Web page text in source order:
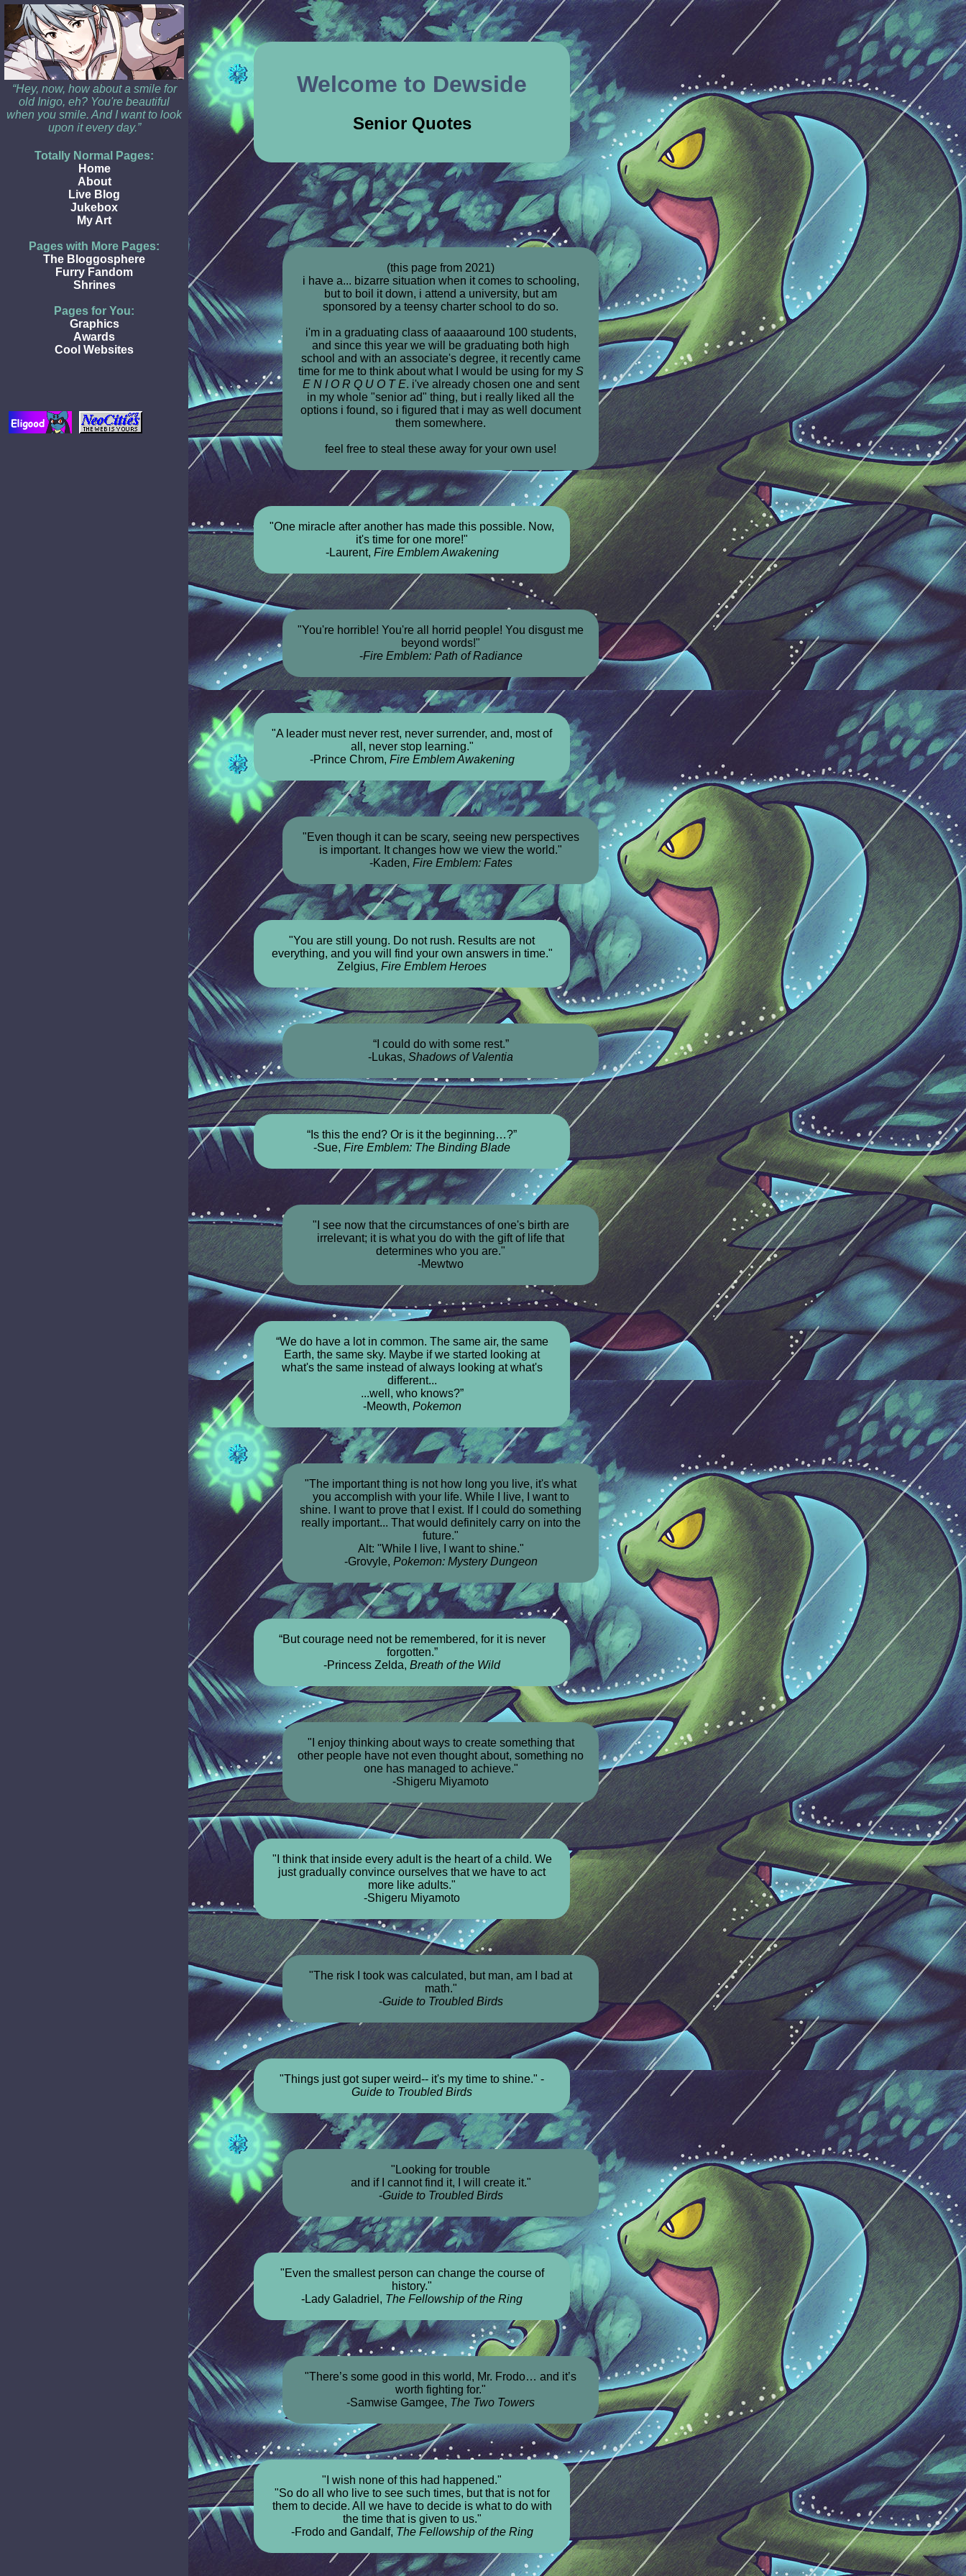
“Hey, now, how about a smile for
old Inigo, eh? You're beautiful
when you smile. And I want to look
upon it every day.”
Totally Normal Pages:
Home
About
Live Blog
Jukebox
My Art
Pages with More Pages:
The Bloggosphere
Furry Fandom
Shrines
Pages for You:
Graphics
Awards
Cool Websites
Welcome to Dewside
Senior Quotes
(this page from 2021)
i have a... bizarre situation when it comes to schooling,
but to boil it down, i attend a university, but am
sponsored by a teensy charter school to do so.
i'm in a graduating class of aaaaaround 100 students,
and since this year we will be graduating both high
school and with an associate's degree, it recently came
time for me to think about what I would be using for my S
E N I O R Q U O T E. i've already chosen one and sent
in my whole "senior ad" thing, but i really liked all the
options i found, so i figured that i may as well document
them somewhere.
feel free to steal these away for your own use!
"One miracle after another has made this possible. Now,
it's time for one more!"
-Laurent, Fire Emblem Awakening
"You're horrible! You're all horrid people! You disgust me
beyond words!"
-Fire Emblem: Path of Radiance
"A leader must never rest, never surrender, and, most of
all, never stop learning."
-Prince Chrom, Fire Emblem Awakening
"Even though it can be scary, seeing new perspectives
is important. It changes how we view the world."
-Kaden, Fire Emblem: Fates
"You are still young. Do not rush. Results are not
everything, and you will find your own answers in time."
Zelgius, Fire Emblem Heroes
“I could do with some rest.”
-Lukas, Shadows of Valentia
“Is this the end? Or is it the beginning…?”
-Sue, Fire Emblem: The Binding Blade
"I see now that the circumstances of one's birth are
irrelevant; it is what you do with the gift of life that
determines who you are."
-Mewtwo
“We do have a lot in common. The same air, the same
Earth, the same sky. Maybe if we started looking at
what's the same instead of always looking at what's
different...
...well, who knows?”
-Meowth, Pokemon
"The important thing is not how long you live, it's what
you accomplish with your life. While I live, I want to
shine. I want to prove that I exist. If I could do something
really important... That would definitely carry on into the
future."
Alt: "While I live, I want to shine."
-Grovyle, Pokemon: Mystery Dungeon
“But courage need not be remembered, for it is never
forgotten.”
-Princess Zelda, Breath of the Wild
"I enjoy thinking about ways to create something that
other people have not even thought about, something no
one has managed to achieve."
-Shigeru Miyamoto
"I think that inside every adult is the heart of a child. We
just gradually convince ourselves that we have to act
more like adults."
-Shigeru Miyamoto
"The risk I took was calculated, but man, am I bad at
math."
-Guide to Troubled Birds
"Things just got super weird-- it's my time to shine." -
Guide to Troubled Birds
"Looking for trouble
and if I cannot find it, I will create it."
-Guide to Troubled Birds
"Even the smallest person can change the course of
history."
-Lady Galadriel, The Fellowship of the Ring
"There’s some good in this world, Mr. Frodo… and it’s
worth fighting for."
-Samwise Gamgee, The Two Towers
"I wish none of this had happened."
"So do all who live to see such times, but that is not for
them to decide. All we have to decide is what to do with
the time that is given to us."
-Frodo and Gandalf, The Fellowship of the Ring